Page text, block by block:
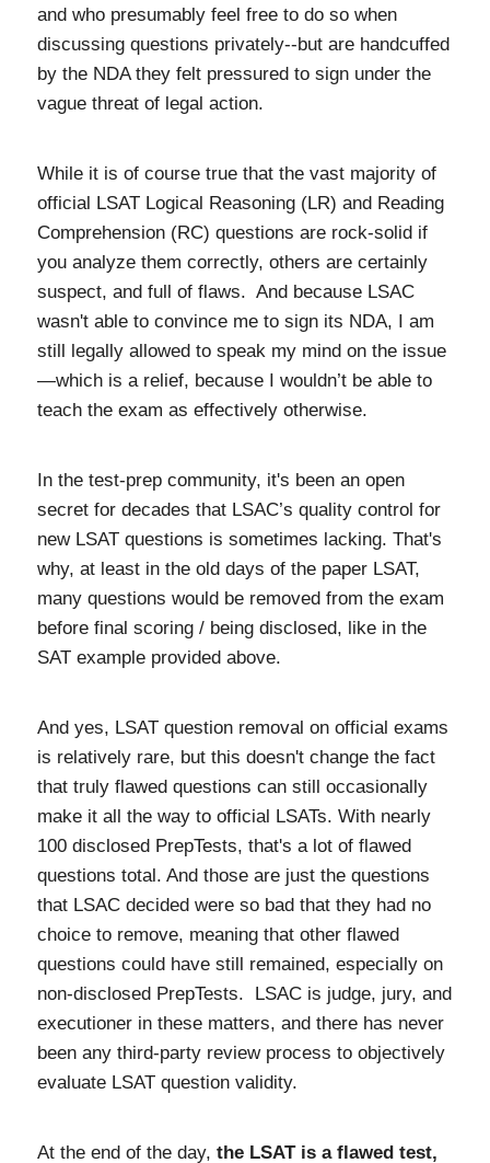
and who presumably feel free to do so when
discussing questions privately--but are handcuffed
by the NDA they felt pressured to sign under the
vague threat of legal action.
While it is of course true that the vast majority of
official LSAT Logical Reasoning (LR) and Reading
Comprehension (RC) questions are rock-solid if
you analyze them correctly, others are certainly
suspect, and full of flaws. And because LSAC
wasn't able to convince me to sign its NDA, I am
still legally allowed to speak my mind on the issue
—which is a relief, because I wouldn’t be able to
teach the exam as effectively otherwise.
In the test-prep community, it's been an open
secret for decades that LSAC’s quality control for
new LSAT questions is sometimes lacking. That's
why, at least in the old days of the paper LSAT,
many questions would be removed from the exam
before final scoring / being disclosed, like in the
SAT example provided above.
And yes, LSAT question removal on official exams
is relatively rare, but this doesn't change the fact
that truly flawed questions can still occasionally
make it all the way to official LSATs. With nearly
100 disclosed PrepTests, that's a lot of flawed
questions total. And those are just the questions
that LSAC decided were so bad that they had no
choice to remove, meaning that other flawed
questions could have still remained, especially on
non-disclosed PrepTests. LSAC is judge, jury, and
executioner in these matters, and there has never
been any third-party review process to objectively
evaluate LSAT question validity.
At the end of the day, the LSAT is a flawed test,